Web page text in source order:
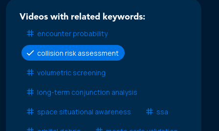
Videos with related keywords:
encounter probability
collision risk assessment
volumetric screening
long-term conjunction analysis
space situational awareness ssa